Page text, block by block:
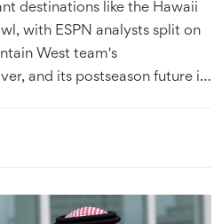
destinations like the Hawaii
with ESPN analysts split on
West team's
and its postseason future is